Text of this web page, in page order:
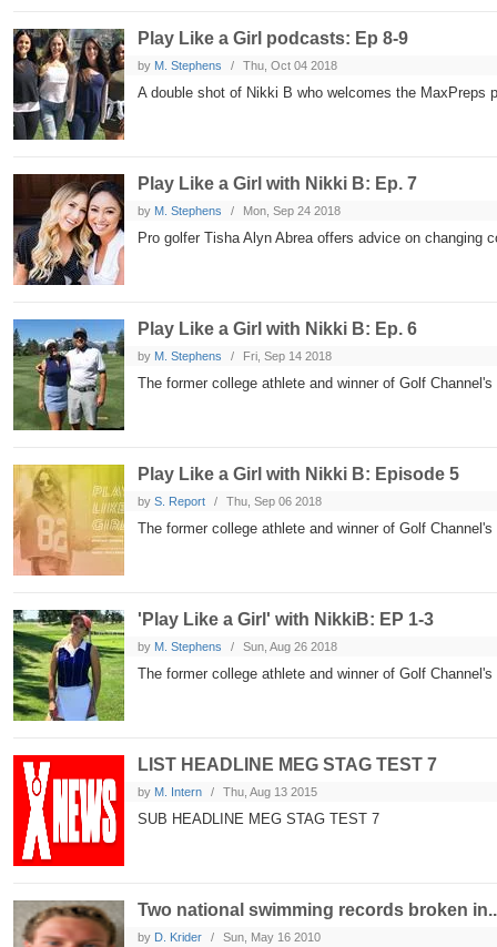
Play Like a Girl podcasts: Ep 8-9
by M. Stephens Thu, Oct 04 2018
A double shot of Nikki B who welcomes the MaxPreps
Play Like a Girl with Nikki B: Ep. 7
by M. Stephens Mon, Sep 24 2018
Pro golfer Tisha Alyn Abrea offers advice on changing
Play Like a Girl with Nikki B: Ep. 6
by M. Stephens Fri, Sep 14 2018
The former college athlete and winner of Golf
Play Like a Girl with Nikki B: Episode 5
by S. Report Thu, Sep 06 2018
The former college athlete and winner of Golf
'Play Like a Girl' with NikkiB: EP 1-3
by M. Stephens Sun, Aug 26 2018
The former college athlete and winner of Golf
LIST HEADLINE MEG STAG TEST 7
by M. Intern Thu, Aug 13 2015
SUB HEADLINE MEG STAG TEST 7
Two national swimming records broken
by D. Krider Sun, May 16 2010